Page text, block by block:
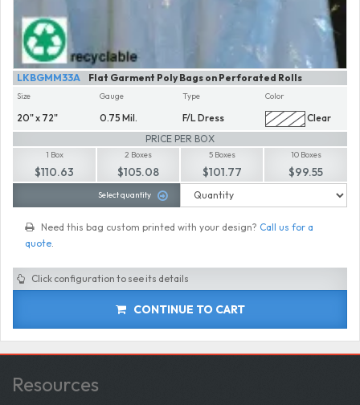
Flat Garment Poly Bags on Perforated Rolls
LKBGMM33A
Size
20" x 72"
Gauge
0.75 Mil.
Type
F/L Dress
Color
Clear
PRICE PER BOX
1 Box
$110.63
2 Boxes
$105.08
5 Boxes
$101.77
10 Boxes
$99.55
Select quantity
Need this bag custom printed with your design? Call us for a
quote
Click configuration to see its details
CONTINUE TO CART
Resources